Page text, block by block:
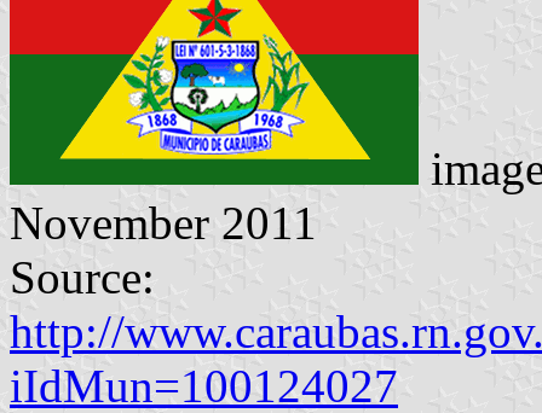
November 2011
Source:
http://
iIdMun=100124027